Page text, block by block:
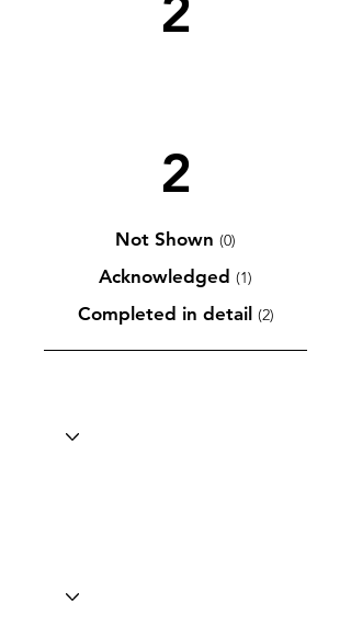
2
Not Shown (0)
Acknowledged (1)
Completed in detail (2)